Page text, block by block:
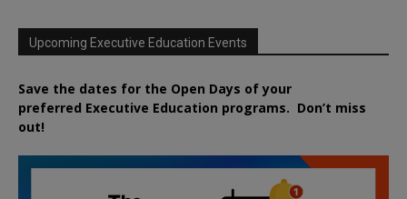
Upcoming Executive Education Events
Save the dates for the Open Days of your
preferred Executive Education programs. Don’t miss
out!